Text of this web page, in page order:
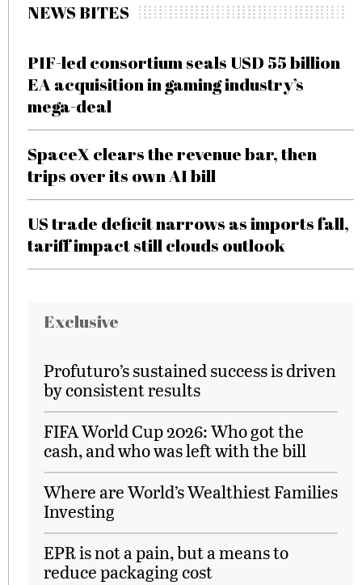
NEWS BITES
PIF-led consortium seals USD 55 billion
EA acquisition in gaming industry’s
mega-deal
SpaceX clears the revenue bar, then
trips over its own AI bill
US trade deficit narrows as imports fall,
tariff impact still clouds outlook
Exclusive
Profuturo’s sustained success is driven
by consistent results
FIFA World Cup 2026: Who got the
cash, and who was left with the bill
Where are World’s Wealthiest Families
Investing
EPR is not a pain, but a means to
reduce packaging cost